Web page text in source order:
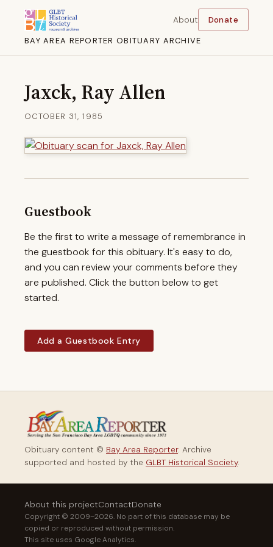
BAY AREA REPORTER OBITUARY ARCHIVE
About Donate
Jaxck, Ray Allen
OCTOBER 31, 1985
Guestbook
Be the first to write a message of remembrance in
the guestbook for this obituary. It's easy to do,
and you can review your comments before they
are published. Click the button below to get
started.
Add a Guestbook Entry
Obituary content © Bay Area Reporter. Archive
supported and hosted by the GLBT Historical Society.
About this projectContactDonate
Copyright © 2009–2026. No part of this database may be
copied or reproduced without permission.
This site uses Google Analytics.